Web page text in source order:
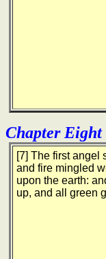
Chapter Eight
[7] The first angel
and fire mingled
upon the earth:
up, and all green